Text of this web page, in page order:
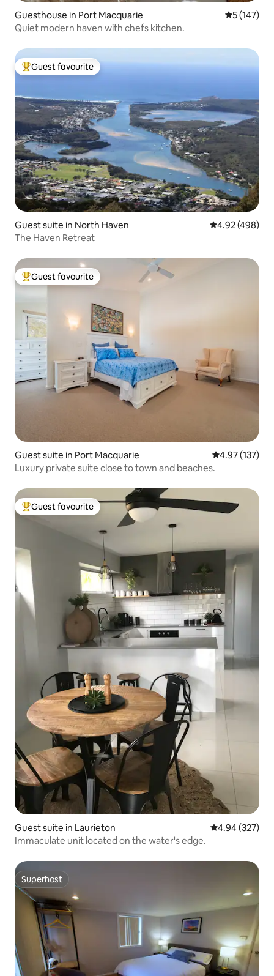
Guesthouse in Port Macquarie 5 out of 5
5 (147)
Quiet modern haven with chefs kitchen.
Top guest favourite
Guest favourite
Guest suite in North Haven 4.92 out of 5
4.92 (498)
The Haven Retreat
Top guest favourite
Guest favourite
Guest suite in Port Macquarie 4.97 out of 5
4.97 (137)
Luxury private suite close to town and beaches.
Top guest favourite
Guest favourite
Guest suite in Laurieton 4.94 out of 5
4.94 (327)
Immaculate unit located on the water's edge.
Superhost
Superhost